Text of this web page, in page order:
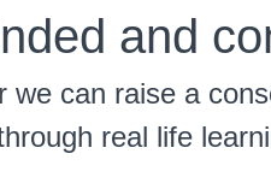
and
we can raise a
real life